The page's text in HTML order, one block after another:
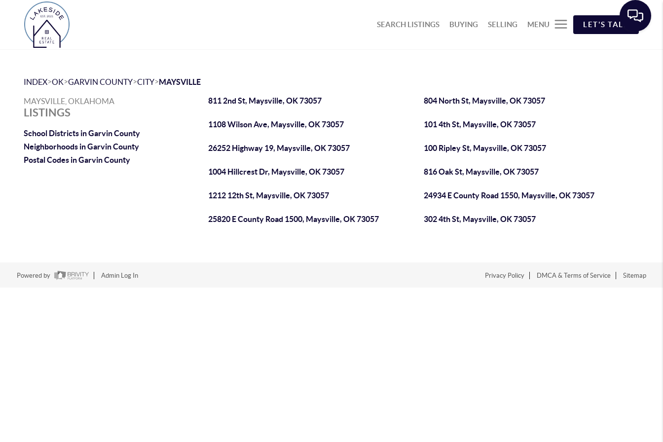
SEARCH LISTINGS BUYING SELLING MENU LET'S TALK
INDEX>OK>GARVIN COUNTY>CITY>MAYSVILLE
MAYSVILLE, OKLAHOMA
LISTINGS
School Districts in Garvin County
Neighborhoods in Garvin County
Postal Codes in Garvin County
811 2nd St, Maysville, OK 73057 804 North St, Maysville, OK 73057
1108 Wilson Ave, Maysville, OK 73057 101 4th St, Maysville, OK 73057
26252 Highway 19, Maysville, OK 73057 100 Ripley St, Maysville, OK 73057
1004 Hillcrest Dr, Maysville, OK 73057 816 Oak St, Maysville, OK 73057
1212 12th St, Maysville, OK 73057 24934 E County Road 1550, Maysville, OK 73057
25820 E County Road 1500, Maysville, OK 73057 302 4th St, Maysville, OK 73057
Powered by Admin Log In Privacy Policy DMCA & Terms of Service Sitemap